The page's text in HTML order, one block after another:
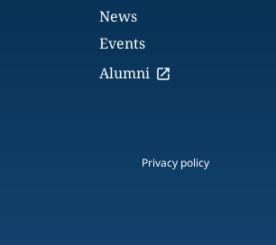
News
Events
Alumni
Privacy policy